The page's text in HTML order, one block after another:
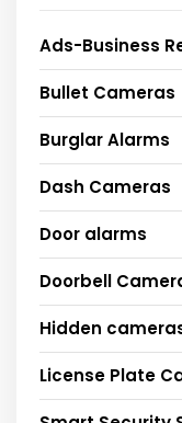
Ads-Business
Bullet Cameras
Burglar Alarms
Dash Cameras
Door alarms
Doorbell
Hidden
License Plate